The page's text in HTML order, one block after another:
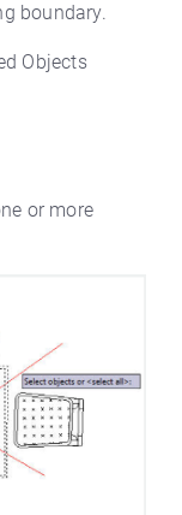
boundary.
Objects
or more